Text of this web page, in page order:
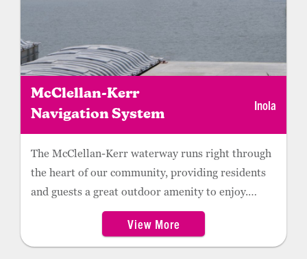
McClellan-Kerr
Navigation System
Inola
The McClellan-Kerr waterway runs right through
the heart of our community, providing residents
and guests a great outdoor amenity to enjoy.
Check out the picnic areas at the Robert F. Hunter
Lock and Dam 18 USACE Visitors Center for a
great view of the traveling barges.
View More